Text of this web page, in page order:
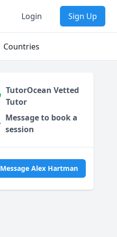
Login Sign Up
Countries
TutorOcean Vetted
Tutor
Message to book a
session
Message Alex Hartman